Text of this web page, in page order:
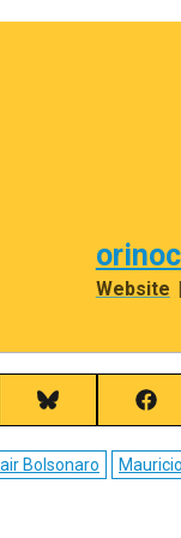
Website |
Share
on
Bluesky
on
Bolsonaro